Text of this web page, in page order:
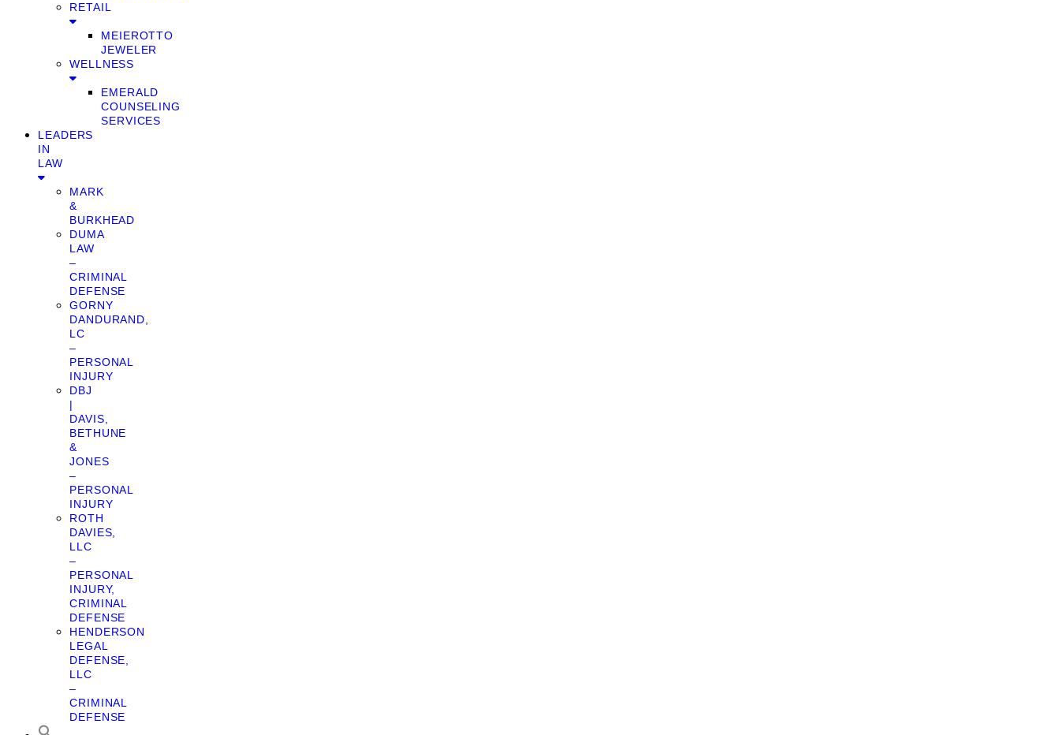
RETAIL
MEIEROTTO
JEWELER
WELLNESS
EMERALD
COUNSELING
SERVICES
LEADERS
IN
LAW
MARK
&
BURKHEAD
DUMA
LAW
–
CRIMINAL
DEFENSE
GORNY
DANDURAND,
LC
–
PERSONAL
INJURY
DBJ
|
DAVIS,
BETHUNE
&
JONES
–
PERSONAL
INJURY
ROTH
DAVIES,
LLC
–
PERSONAL
INJURY,
CRIMINAL
DEFENSE
HENDERSON
LEGAL
DEFENSE,
LLC
–
CRIMINAL
DEFENSE